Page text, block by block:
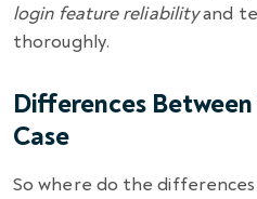
login feature reliabilityand
thoroughly.
Differences
Case
So where do the